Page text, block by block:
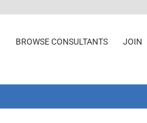
BROWSE CONSULTANTS JOIN